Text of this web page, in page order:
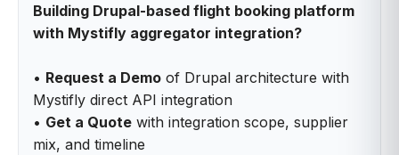
Building Drupal-based flight booking platform
with Mystifly aggregator integration?
• Request a Demo of Drupal architecture with
Mystifly direct API integration
• Get a Quote with integration scope, supplier
mix, and timeline